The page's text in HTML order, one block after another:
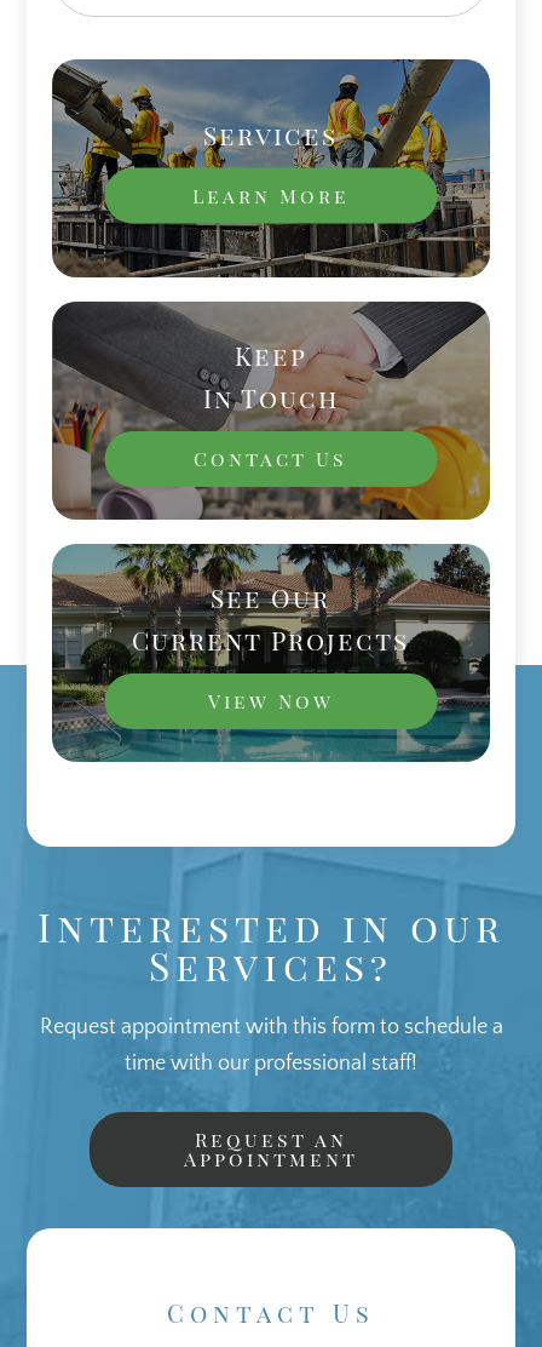
Services
Learn More
Keep
In Touch
Contact Us
See Our
Current Projects
View Now
Contact Us
Interested in our
Services?
Request appointment with this form to schedule a
time with our professional staff!
Request an
Appointment